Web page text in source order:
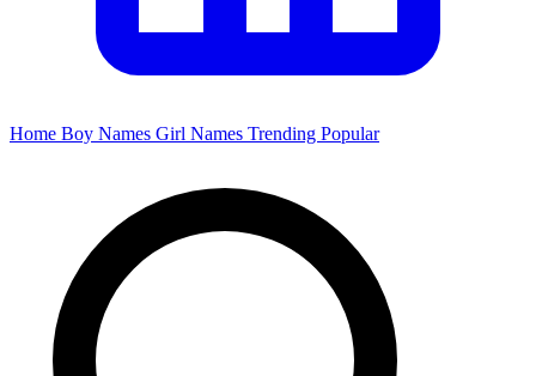
Home Boy Names Girl Names Trending Popular